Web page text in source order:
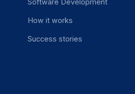
Software Development
How it works
Success stories